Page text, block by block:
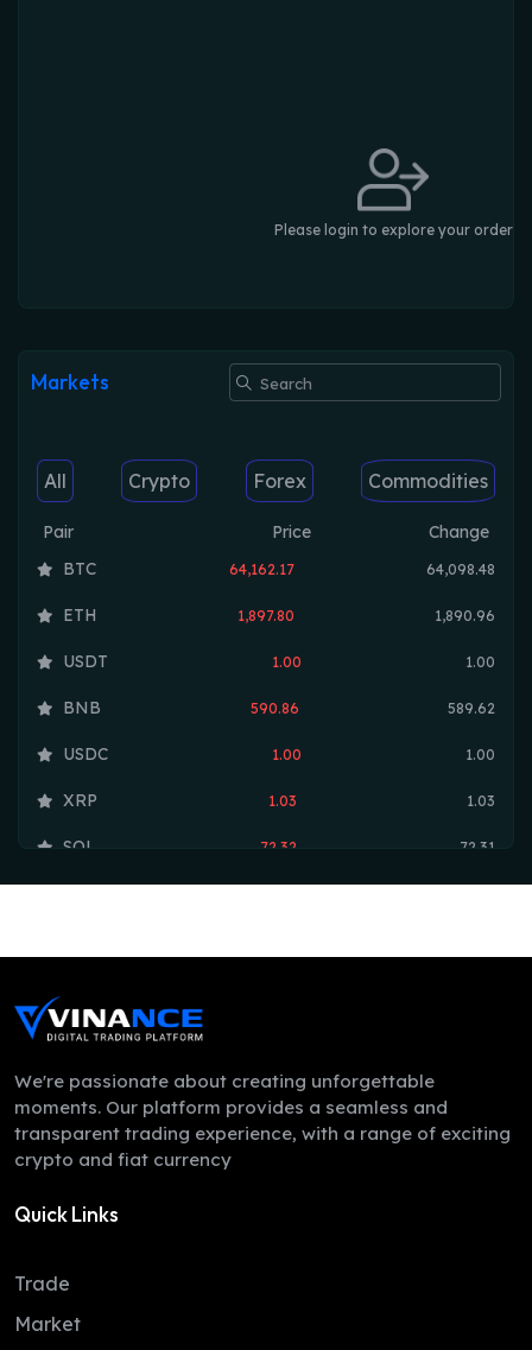
Please login to explore your order
Markets
All Crypto Forex Commodities
Pair Price
Change
BTC
64,162.17 64,098.48
ETH 1,897.80 1,890.96
USDT 1.00 1.00
BNB 590.86 589.62
USDC 1.00 1.00
XRP 1.03 1.03
SOL 72.32 72.31
LEO
ZEC 495.70
0.19
XMR
LINK
We're passionate about creating unforgettable
moments. Our platform provides a seamless and
transparent trading experience, with a range of exciting
crypto and fiat currency
Quick Links
Trade
Market